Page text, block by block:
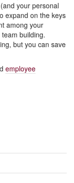
your personal
expand on the keys
among your
building.
but you can save
employee